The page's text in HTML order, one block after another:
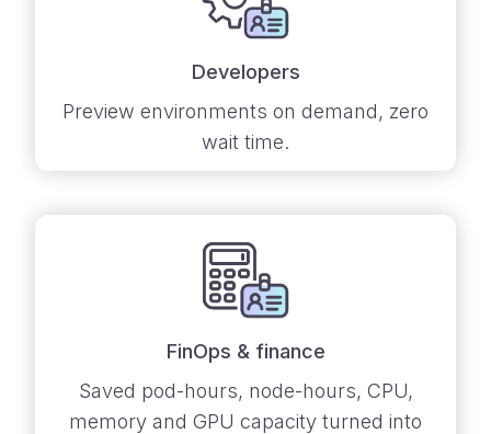
Developers
Preview environments on demand, zero
wait time.
FinOps & finance
Saved pod-hours, node-hours, CPU,
memory and GPU capacity turned into